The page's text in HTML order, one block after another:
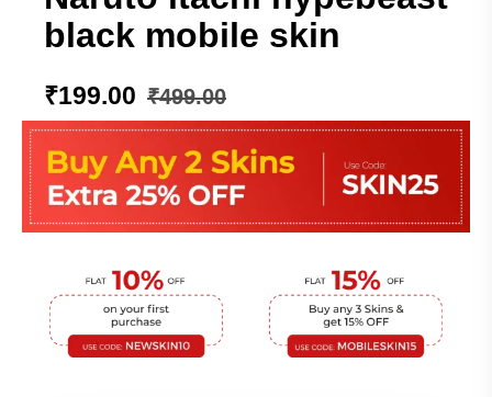
black mobile skin
₹499.00
₹199.00